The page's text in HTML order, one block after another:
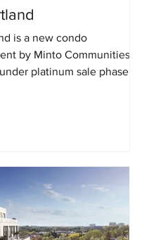
is a new condo
by Minto Communities.
platinum sale phase in